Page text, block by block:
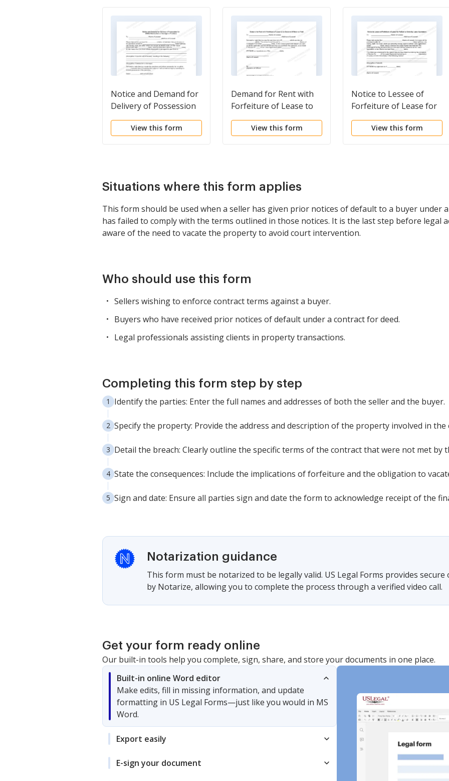
Notice and Demand for
Delivery of Possession
for Willful Destruction
or Damage to Premises
View this form
Demand for Rent with
Forfeiture of Lease to
be Declared if Rent not
View this form
Notice to Lessee of
Forfeiture of Lease for
Failure to Abide by
Lease Agreement
View this form
Situations where this form applies
This form should be used when a seller has given prior notices of default to a buyer under
has failed to comply with the terms outlined in those notices. It is the last step before legal
aware of the need to vacate the property to avoid court intervention.
Who should use this form
Sellers wishing to enforce contract terms against a buyer.
Buyers who have received prior notices of default under a contract for deed.
Legal professionals assisting clients in property transactions.
Completing this form step by step
Identify the parties: Enter the full names and addresses of both the seller and the buyer.
Specify the property: Provide the address and description of the property involved in the
Detail the breach: Clearly outline the specific terms of the contract that were not met by
State the consequences: Include the implications of forfeiture and the obligation to
Sign and date: Ensure all parties sign and date the form to acknowledge receipt of the
Notarization guidance
This form must be notarized to be legally valid. US Legal Forms provides
by Notarize, allowing you to complete the process through a verified video call.
Get your form ready online
Our built-in tools help you complete, sign, share, and store your documents in one place.
Built-in online Word editor
Make edits, fill in missing information, and update
formatting in US Legal Forms—just like you would in MS
Word.
Export easily
E-sign your document